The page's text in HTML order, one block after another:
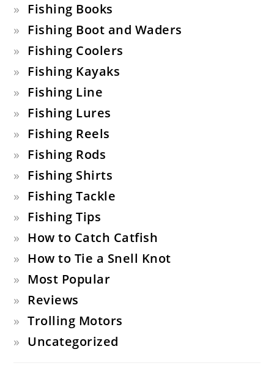
Fishing Books
Fishing Boot and Waders
Fishing Coolers
Fishing Kayaks
Fishing Line
Fishing Lures
Fishing Reels
Fishing Rods
Fishing Shirts
Fishing Tackle
Fishing Tips
How to Catch Catfish
How to Tie a Snell Knot
Most Popular
Reviews
Trolling Motors
Uncategorized